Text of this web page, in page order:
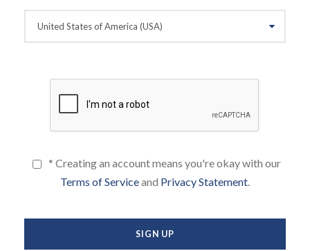
* Creating an account means you're okay with our
Terms of Serviceand Privacy Statement